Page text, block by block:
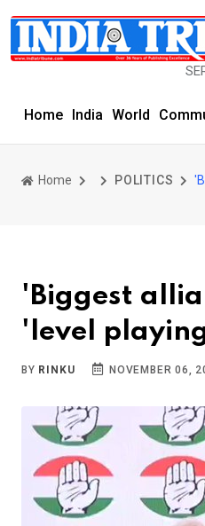
Home India World
Home POLITICS
'Biggest
'level
BY RINKU NOVEMBER 06,